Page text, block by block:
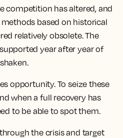
competition has altered, and
based on historical
relatively obsolete. The
year after year of
opportunity. To seize these
when a full recovery has
to be able to spot them.
the crisis and target